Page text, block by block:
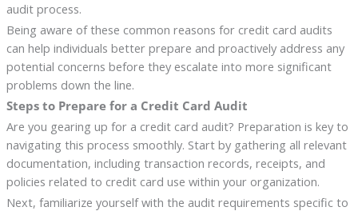
audit process.
Being aware of these common reasons for credit card audits
can help individuals better prepare and proactively address any
potential concerns before they escalate into more significant
problems down the line.
Steps to Prepare for a Credit Card Audit
Are you gearing up for a credit card audit? Preparation is key to
navigating this process smoothly. Start by gathering all relevant
documentation, including transaction records, receipts, and
policies related to credit card use within your organization.
Next, familiarize yourself with the audit requirements specific to